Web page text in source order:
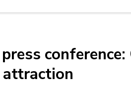
attraction